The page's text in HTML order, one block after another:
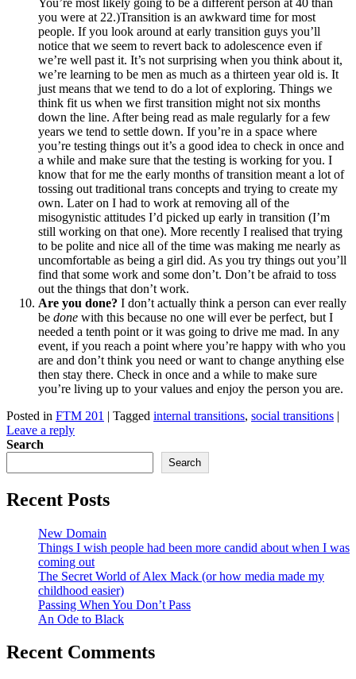
you were at 22.)Transition is an awkward time for most
people. If you look around at early transition guys you’ll
notice that we seem to revert back to adolescence even if
we’re well past it. It’s not surprising when you think about it,
we’re learning to be men as much as a thirteen year old is. It
just means that we tend to do a lot of exploring. Things we
think fit us when we first transition might not six months
down the line. After being read as male regularly for a few
years we tend to settle down. If you’re in a space where
you’re testing things out it’s a good idea to check in once and
a while and make sure that the testing is working for you. I
know that for me the early months of transition meant a lot of
tossing out traditional trans concepts and trying to create my
own. Later on I had to work at removing all of the
misogynistic attitudes I’d picked up early in transition (I’m
still working on that one). More recently I realised that trying
to be polite and nice all of the time was making me nearly as
uncomfortable as being a girl did. As you try things out you’ll
find that some work and some don’t. Don’t be afraid to toss
out the things that don’t work.
Are you done? I don’t actually think a person can ever really
be done with this because no one will ever be perfect, but I
needed a tenth point or it was going to drive me mad. In any
event, if you reach a point where you’re happy with who you
are and don’t think you need or want to change anything else
then stay there. Check in once and a while to make sure
you’re living up to your values and enjoy the person you are.
Posted in FTM 201 | Tagged internal transitions, social transitions |
Leave a reply
Search
Search
Recent Posts
New Domain
Things I wish people had been more candid about when I was
coming out
The Secret World of Alex Mack (or how media made my
childhood easier)
Passing When You Don’t Pass
An Ode to Black
Recent Comments